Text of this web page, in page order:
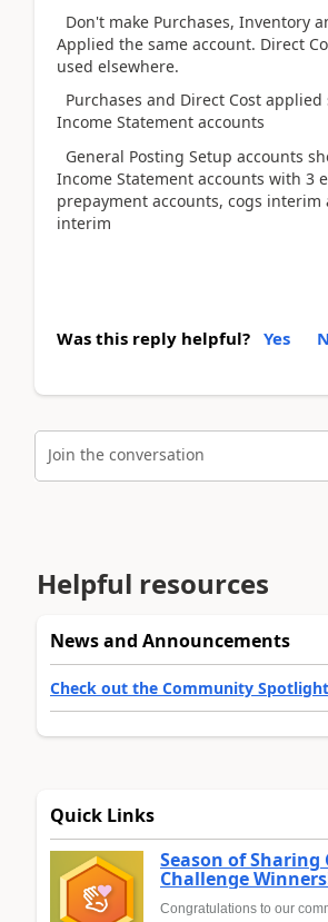
Don't make Purchases, Inventory
Applied the same account. Direct
used elsewhere.
Purchases and Direct Cost
Income Statement accounts
General Posting Setup accounts
Income Statement accounts with 3
prepayment accounts, cogs interim
interim
Was this reply helpful? Yes
Join the conversation
Helpful resources
News and Announcements
Check out the Community
Quick Links
Season of
Challenge
Congratulations to our